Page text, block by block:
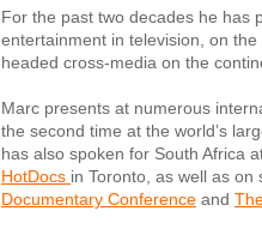
For the past two decades he has
entertainment in television, on
headed cross-media on the
Marc presents at numerous
the second time at the world’s
has also spoken for South Africa
HotDocs in Toronto, as well as
Documentary Conference and